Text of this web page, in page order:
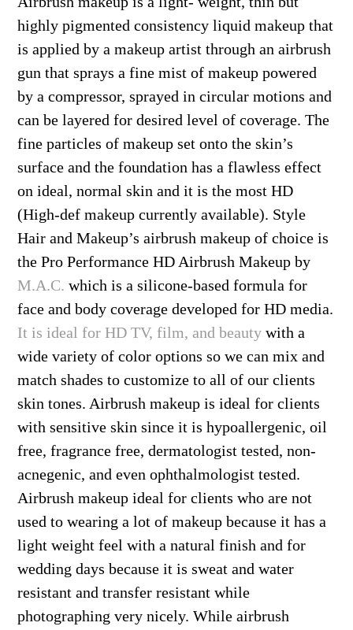
highly pigmented consistency liquid makeup that
is applied by a makeup artist through an airbrush
gun that sprays a fine mist of makeup powered
by a compressor, sprayed in circular motions and
can be layered for desired level of coverage. The
fine particles of makeup set onto the skin’s
surface and the foundation has a flawless effect
on ideal, normal skin and it is the most HD
(High-def makeup currently available). Style
Hair and Makeup’s airbrush makeup of choice is
the Pro Performance HD Airbrush Makeup by
M.A.C. which is a silicone-based formula for
face and body coverage developed for HD media.
It is ideal for HD TV, film, and beauty with a
wide variety of color options so we can mix and
match shades to customize to all of our clients
skin tones. Airbrush makeup is ideal for clients
with sensitive skin since it is hypoallergenic, oil
free, fragrance free, dermatologist tested, non-
acnegenic, and even ophthalmologist tested.
Airbrush makeup ideal for clients who are not
used to wearing a lot of makeup because it has a
light weight feel with a natural finish and for
wedding days because it is sweat and water
resistant and transfer resistant while
photographing very nicely. While airbrush